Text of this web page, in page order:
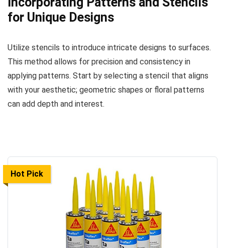
for Unique Designs
Utilize stencils to introduce intricate designs to surfaces.
This method allows for precision and consistency in
applying patterns. Start by selecting a stencil that aligns
with your aesthetic; geometric shapes or floral patterns
can add depth and interest.
Hot Pick